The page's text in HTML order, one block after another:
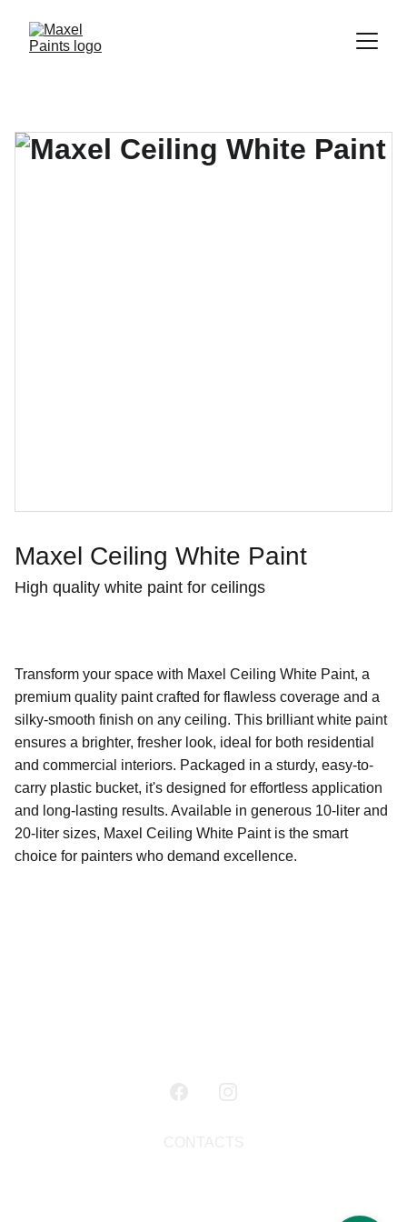
Maxel Ceiling White Paint
High quality white paint for ceilings
Transform your space with Maxel Ceiling White Paint, a
premium quality paint crafted for flawless coverage and a
silky-smooth finish on any ceiling. This brilliant white paint
ensures a brighter, fresher look, ideal for both residential
and commercial interiors. Packaged in a sturdy, easy-to-
carry plastic bucket, it's designed for effortless application
and long-lasting results. Available in generous 10-liter and
20-liter sizes, Maxel Ceiling White Paint is the smart
choice for painters who demand excellence.